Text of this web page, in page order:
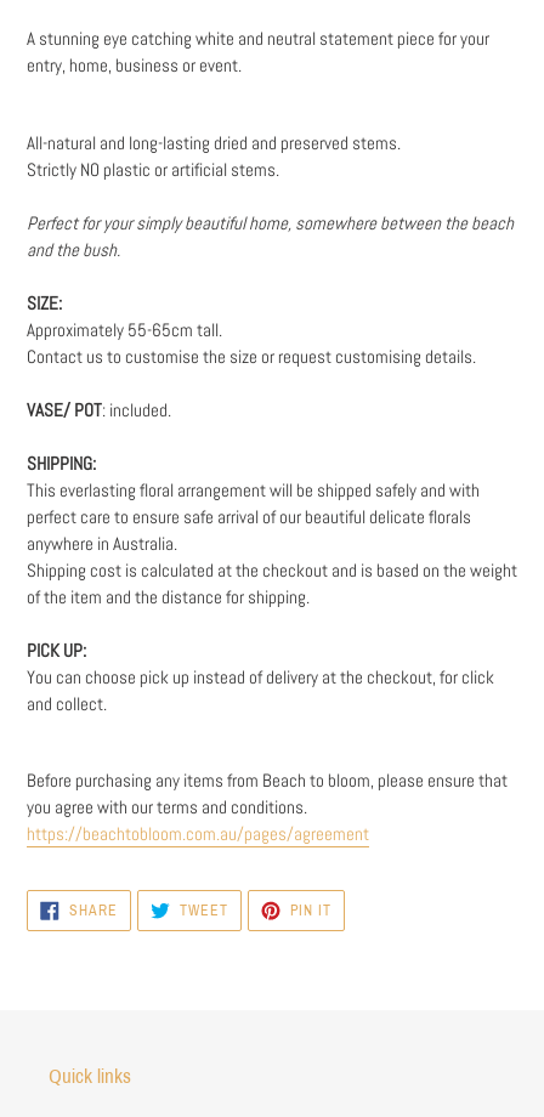
product
A stunning eye catching white and neutral statement piece for your
entry, home, business or event.
All-natural and long-lasting dried and preserved stems.
Strictly NO plastic or artificial stems.
Perfect for your simply beautiful home, somewhere between the beach
and the bush.
SIZE:
Approximately 55-65cm tall.
Contact us to customise the size or request customising details.
VASE/ POT: included.
SHIPPING:
This everlasting floral arrangement will be shipped safely and with
perfect care to ensure safe arrival of our beautiful delicate florals
anywhere in Australia.
Shipping cost is calculated at the checkout and is based on the weight
of the item and the distance for shipping.
PICK UP:
You can choose pick up instead of delivery at the checkout, for click
and collect.
Before purchasing any items from Beach to bloom, please ensure that
you agree with our terms and conditions.
https://beachtobloom.com.au/pages/agreement
SHARE SHARE
FACEBOOK
TWEETTWEET
TWITTER
PIN IT
PINTEREST
Quick links